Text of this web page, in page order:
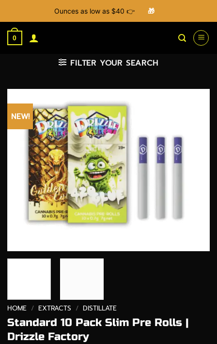
Ounces as low as $40 👉 🎁
Skip
0
FILTER YOUR SEARCH
NEW!
HOME / EXTRACTS / DISTILLATE
Standard 10 Pack Slim Pre Rolls |
Drizzle Factory